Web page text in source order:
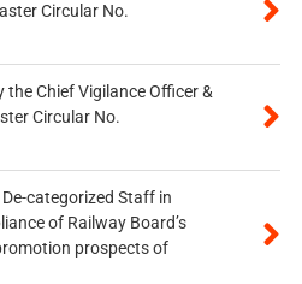
Circular No.
Chief Vigilance Officer &
Circular No.
categorized Staff in
of Railway Board’s
prospects of